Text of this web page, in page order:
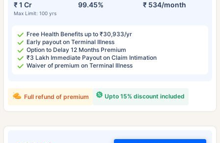
₹ 1 Cr
Max Limit: 100 yrs
99.45% ₹ 534/month
Free Health Benefits up to ₹30,933/yr
Early payout on Terminal Illness
Option to Delay 12 Months Premium
₹3 Lakh Immediate Payout on Claim Intimation
Waiver of premium on Terminal Illness
Upto 15% discount included
Full refund of premium